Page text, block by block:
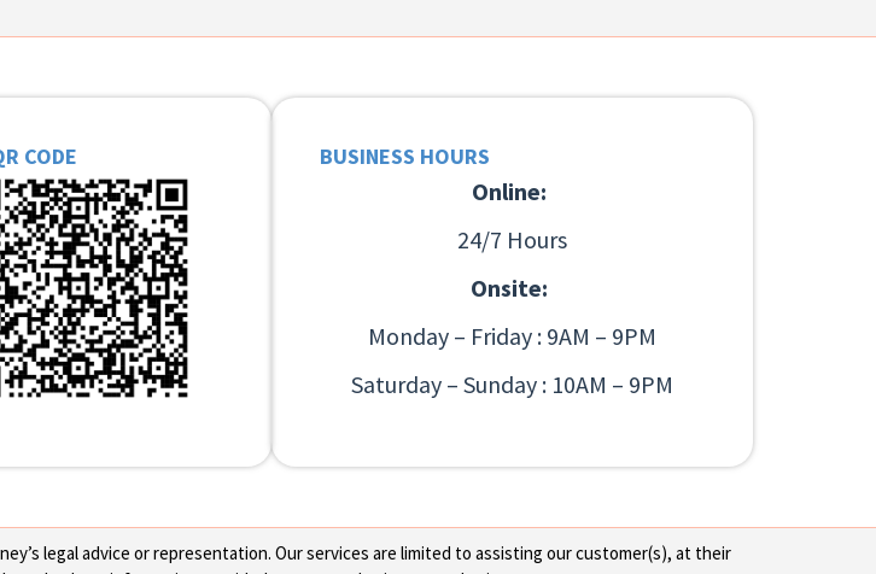
CODE BUSINESS HOURS
Online:
24/7 Hours
Onsite:
Monday – Friday : 9AM – 9PM
Saturday – Sunday : 10AM – 9PM
legal advice or representation. Our services are limited to assisting our customer(s), at their